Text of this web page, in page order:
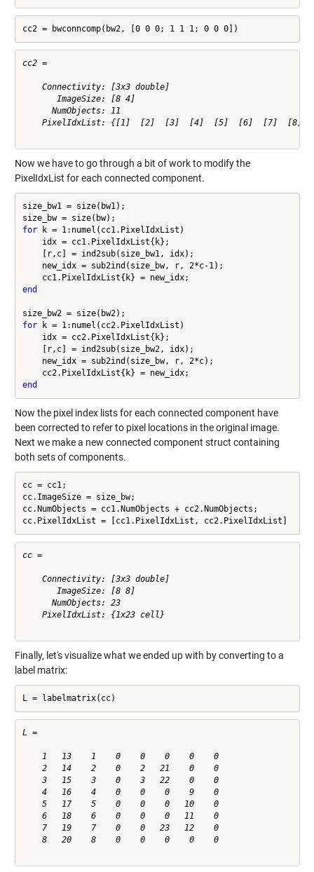
cc2 = bwconncomp(bw2, [0 0 0; 1 1 1; 0 0 0])
cc2 =
    Connectivity: [3x3 double]
       ImageSize: [8 4]
      NumObjects: 11
PixelIdxList: {[1]  [2]  [3]  [4]  [5]  [6]  [7]  [8]
Now we have to go through a bit of work to modify the
PixelIdxList for each connected component.
size_bw1 = size(bw1);
for k = 1:numel(cc1.PixelIdxList)
    idx = cc1.PixelIdxList{k};
    [r,c] = ind2sub(size_bw1, idx);
    new_idx = sub2ind(size_bw, r, 2*c-1);
end
for k = 1:numel(cc2.PixelIdxList)
    idx = cc2.PixelIdxList{k};
    [r,c] = ind2sub(size_bw2, idx);
    new_idx = sub2ind(size_bw, r, 2*c);
end
Now the pixel index lists for each connected component have
been corrected to refer to pixel locations in the original image.
Next we make a new connected component struct containing
both sets of components.
cc = cc1;
cc.ImageSize = size_bw;
cc.NumObjects = cc1.NumObjects + cc2.NumObjects;
cc.PixelIdxList = [cc1.PixelIdxList, cc2.PixelIdxList]
cc =
    Connectivity: [3x3 double]
       ImageSize: [8 8]
      NumObjects: 23
    PixelIdxList: {1x23 cell}
Finally, let's visualize what we ended up with by converting to a
label matrix:
L = labelmatrix(cc)
L =
    1   13    1    0    0    0    0    0
    2   14    2    0    2   21    0    0
    3   15    3    0    3   22    0    0
    4   16    4    0    0    0    9    0
    5   17    5    0    0    0   10    0
    6   18    6    0    0    0   11    0
    7   19    7    0    0   23   12    0
    8   20    8    0    0    0    0    0